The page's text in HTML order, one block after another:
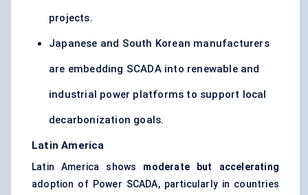
projects.
Japanese and South Korean manufacturers
are embedding SCADA into renewable and
industrial power platforms to support local
decarbonization goals.
Latin America
Latin America shows moderate but accelerating
adoption of Power SCADA, particularly in countries